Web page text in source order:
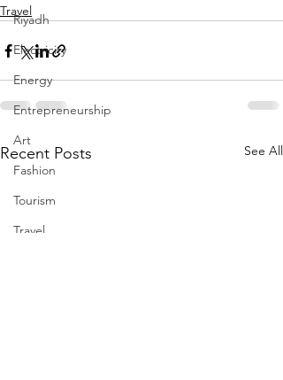
Riyadh
Electricity
Energy
Entrepreneurship
Art
Fashion
Tourism
Travel
Travel
Recent Posts See All